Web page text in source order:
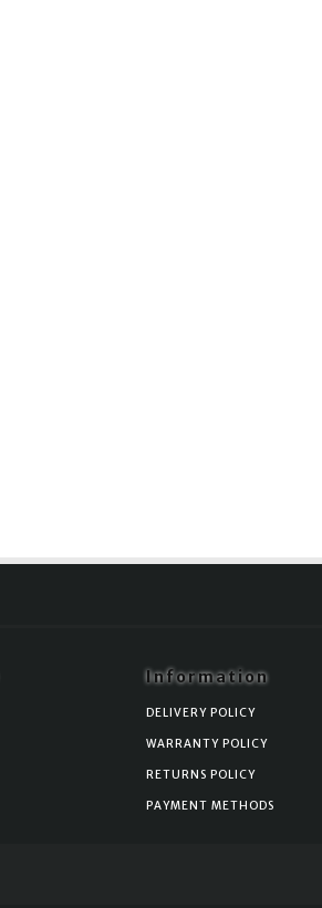
Information
DELIVERY POLICY
WARRANTY POLICY
RETURNS POLICY
PAYMENT METHODS